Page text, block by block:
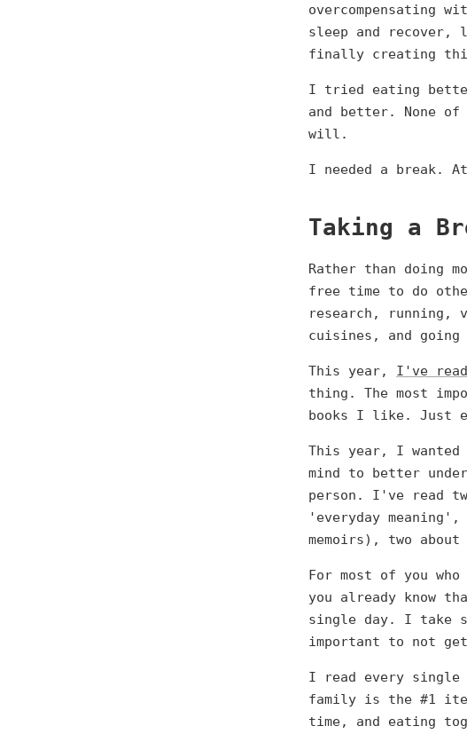
overcompensating
sleep and recover,
finally creating
I tried eating
and better. None
will.
I needed a break.
Taking a
Rather than doing
free time to do
research, running,
cuisines, and
This year, I've
thing. The most
books I like. Just
This year, I wanted
mind to better
person. I've read
'everyday
memoirs), two
For most of you
you already know
single day. I take
important to not
I read every
family is the #1
time, and eating